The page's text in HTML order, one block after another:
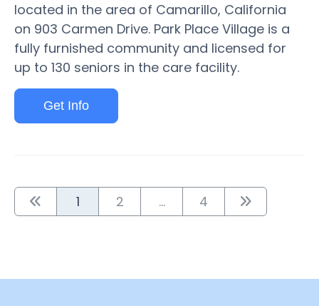
located in the area of Camarillo, California
on 903 Carmen Drive. Park Place Village is a
fully furnished community and licensed for
up to 130 seniors in the care facility.
Get Info
1 2 ... 4